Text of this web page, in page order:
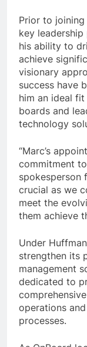
Prior to joining
key
his ability to
achieve
visionary
success have
him an ideal fit
boards and
technology
“Marc’s
commitment
spokesperson
crucial as we
meet the
them achieve
Under
strengthen its
management
dedicated to
operations
processes.